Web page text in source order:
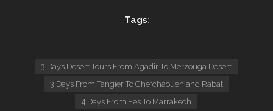
Tags:
3 Days Desert Tours From Agadir To Merzouga Desert
3 Days From Tangier To Chefchaouen and Rabat
4 Days From Fes To Marrakech